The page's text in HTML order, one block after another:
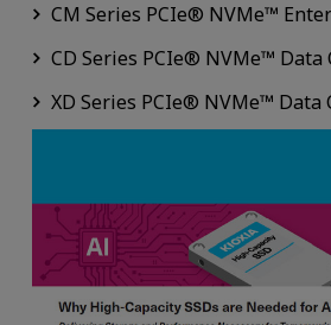
CM Series PCIe® NVMe™
CD Series PCIe® NVMe™ Data
XD Series PCIe® NVMe™ Data